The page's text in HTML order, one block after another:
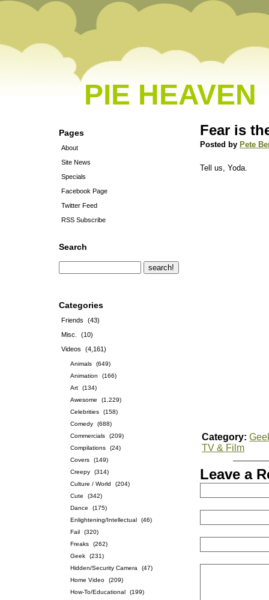
PIE HEAVEN
Pages
About
Site News
Specials
Facebook Page
Twitter Feed
RSS Subscribe
Search
Categories
Friends
(43)
Misc.
(10)
Videos
(4,161)
Animals
(649)
Animation
(166)
Art
(134)
Awesome
(1,229)
Celebrities
(158)
Comedy
(688)
Commercials
(209)
Compilations
(24)
Covers
(149)
Creepy
(314)
Culture / World
(204)
Cute
(342)
Dance
(175)
Enlightening/Intellectual
(46)
Fail
(320)
Freaks
(262)
Geek
(231)
Hidden/Security Camera
(47)
Home Video
(209)
How-To/Educational
(199)
Fear is
Posted by Pete
Tell us, Yoda.
Category:
TV & Film
Leave a